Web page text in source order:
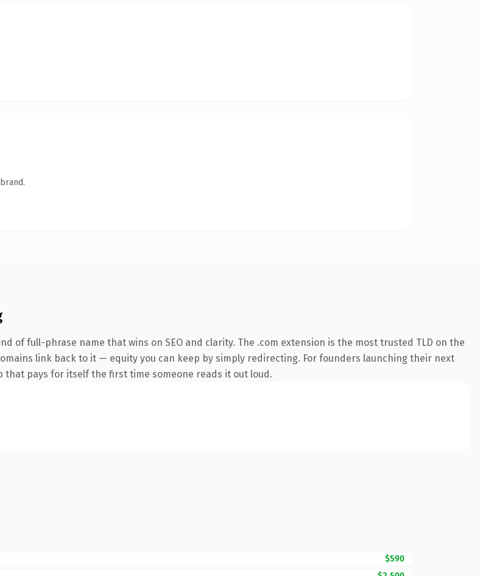
of full-phrase name that wins on SEO and clarity. The .com extension is the most trusted TLD on the
link back to it — equity you can keep by simply redirecting. For founders launching their next
pays for itself the first time someone reads it out loud.
$590